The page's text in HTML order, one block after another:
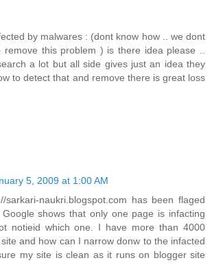
by malwares : (dont know how .. we dont
remove this problem ) is there idea please ..
a lot but all side gives just an idea they
to detect that and remove there is great loss
5, 2009 at 1:00 AM
sarkari-naukri.blogspot.com has been flaged
shows that only one page is infacting
notieid which one. I have more than 4000
and how can I narrow donw to the infacted
my site is clean as it runs on blogger site